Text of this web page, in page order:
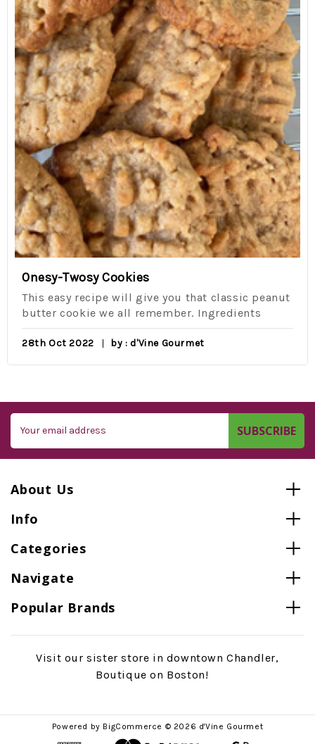
Onesy-Twosy Cookies
This easy recipe will give you that classic peanut
butter cookie we all remember. Ingredients
28th Oct 2022 by : d'Vine Gourmet
Address
About Us
Info
Categories
Navigate
Popular Brands
Visit our sister store in downtown Chandler,
Boutique on Boston!
Powered by BigCommerce © 2026 d'Vine Gourmet